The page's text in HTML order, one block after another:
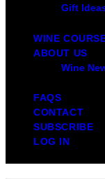
Gift
WINE
ABOUT US
Wine
FAQS
CONTACT
SUBSCRIBE
LOG IN